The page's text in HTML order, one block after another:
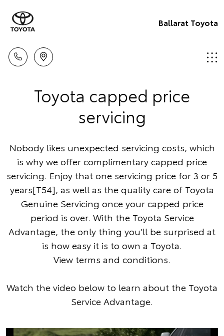
Ballarat Toyota
Toyota capped price
servicing
Nobody likes unexpected servicing costs, which
is why we offer complimentary capped price
servicing. Enjoy that one servicing price for 3 or 5
years[T54], as well as the quality care of Toyota
Genuine Servicing once your capped price
period is over. With the Toyota Service
Advantage, the only thing you’ll be surprised at
is how easy it is to own a Toyota.
View terms and conditions.
Watch the video below to learn about the Toyota
Service Advantage.